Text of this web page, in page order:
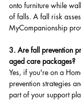
onto furniture while
of falls. A fall risk
MyCompanionship
3. Are fall prevention
aged care packages?
Yes, if you're on a
prevention strategies
part of your support